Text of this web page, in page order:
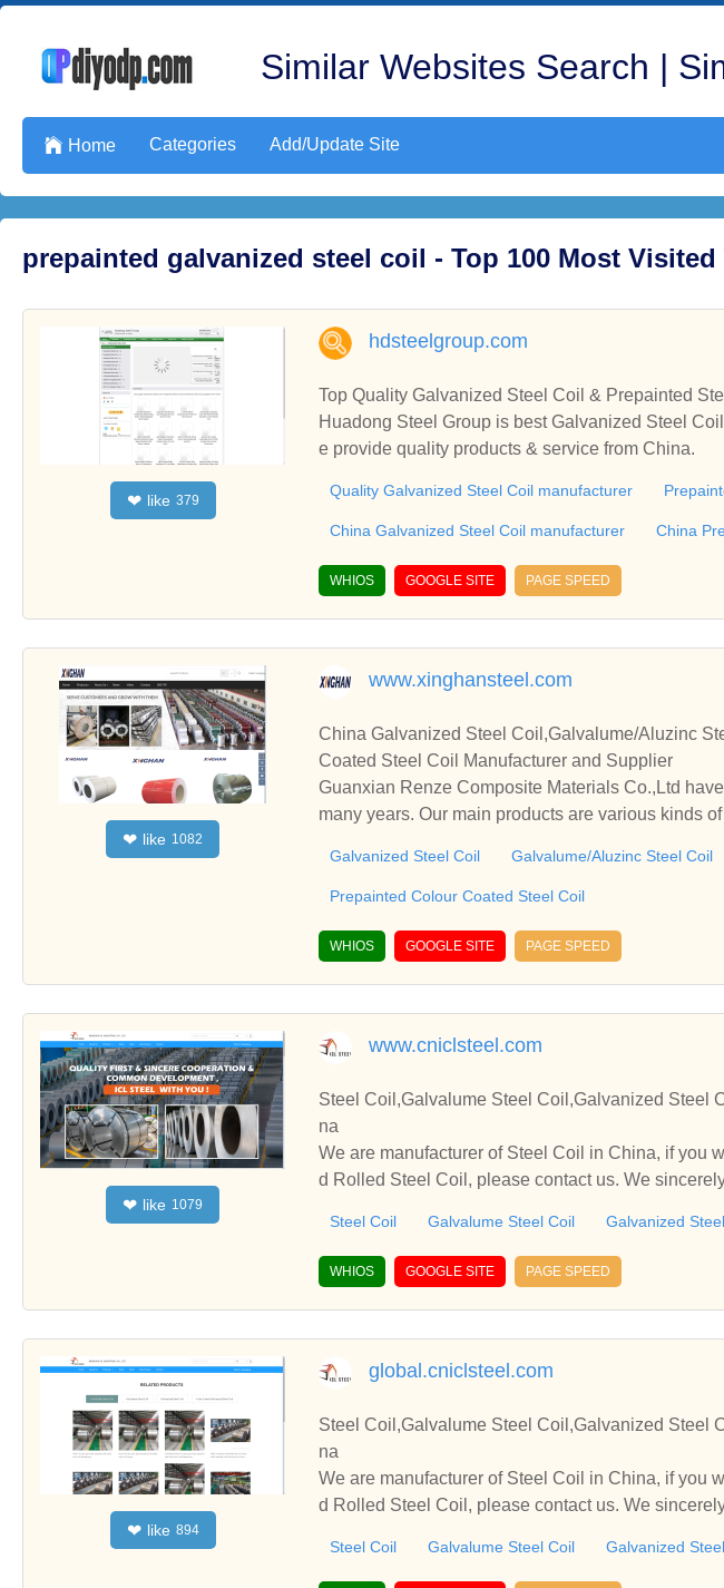
Similar Websites Search |
 Home Categories Add/Update Site
prepainted galvanized steel coil - Top 100 Most
❤ like 379
hdsteelgroup.com
Top Quality Galvanized Steel Coil & Prepainted
Huadong Steel Group is best Galvanized Steel
e provide quality products & service from China.
Quality Galvanized Steel Coil manufacturer
China Galvanized Steel Coil manufacturer China
WHIOS GOOGLE SITE PAGE SPEED
❤ like 1082
www.xinghansteel.com
China Galvanized Steel Coil,Galvalume/Aluzinc
Coated Steel Coil Manufacturer and Supplier
Guanxian Renze Composite Materials Co.,Ltd
many years. Our main products are various kinds
Galvanized Steel Coil Galvalume/Aluzinc Steel Coil
Prepainted Colour Coated Steel Coil
WHIOS GOOGLE SITE PAGE SPEED
❤ like 1079
www.cniclsteel.com
Steel Coil,Galvalume Steel Coil,Galvanized Steel
na
We are manufacturer of Steel Coil in China, if you
d Rolled Steel Coil, please contact us. We
Steel Coil Galvalume Steel Coil Galvanized
WHIOS GOOGLE SITE PAGE SPEED
❤ like 894
global.cniclsteel.com
Steel Coil,Galvalume Steel Coil,Galvanized Steel
na
We are manufacturer of Steel Coil in China, if you
d Rolled Steel Coil, please contact us. We
Steel Coil Galvalume Steel Coil Galvanized